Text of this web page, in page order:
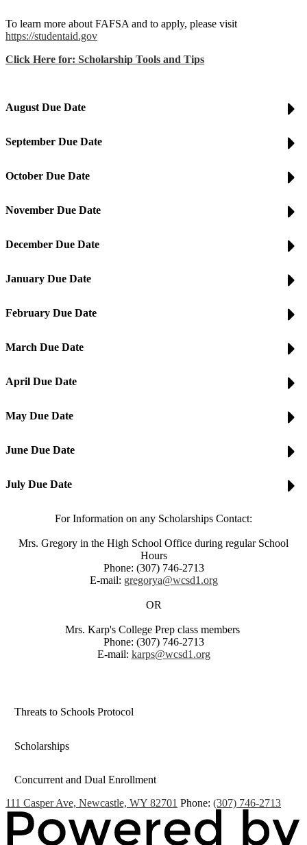
To learn more about FAFSA and to apply, please visit
https://studentaid.gov
Click Here for: Scholarship Tools and Tips
August Due Date
September Due Date
October Due Date
November Due Date
December Due Date
January Due Date
February Due Date
March Due Date
April Due Date
May Due Date
June Due Date
July Due Date
For Information on any Scholarships Contact:
Mrs. Gregory in the High School Office during regular School
Hours
Phone: (307) 746-2713
E-mail: gregorya@wcsd1.org
OR
Mrs. Karp's College Prep class members
Phone: (307) 746-2713
E-mail: karps@wcsd1.org
Threats to Schools Protocol
Scholarships
Concurrent and Dual Enrollment
111 Casper Ave, Newcastle, WY 82701 Phone: (307) 746-2713